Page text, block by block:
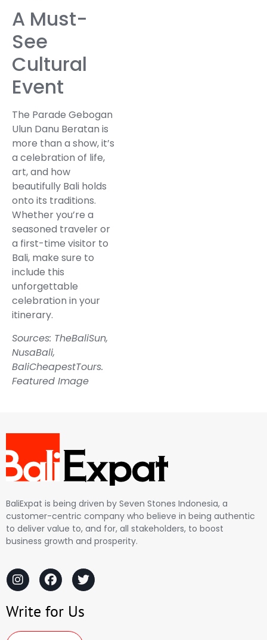
A Must-
See
Cultural
Event
The Parade Gebogan
Ulun Danu Beratan is
more than a show, it’s
a celebration of life,
art, and how
beautifully Bali holds
onto its traditions.
Whether you’re a
seasoned traveler or
a first-time visitor to
Bali, make sure to
include this
unforgettable
celebration in your
itinerary.
Sources: TheBaliSun,
NusaBali,
BaliCheapestTours.
Featured Image
BaliExpat is being driven by Seven Stones Indonesia, a
customer-centric company who believe in being authentic
to deliver value to, and for, all stakeholders, to boost
business growth and prosperity.
Write for Us